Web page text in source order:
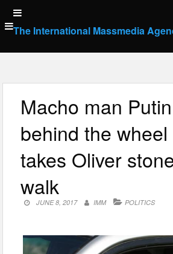
Skip
to
content
The International Massmedia
Macho man
behind the wheel
takes Oliver
walk
JUNE 8, 2017 IMM POLITICS